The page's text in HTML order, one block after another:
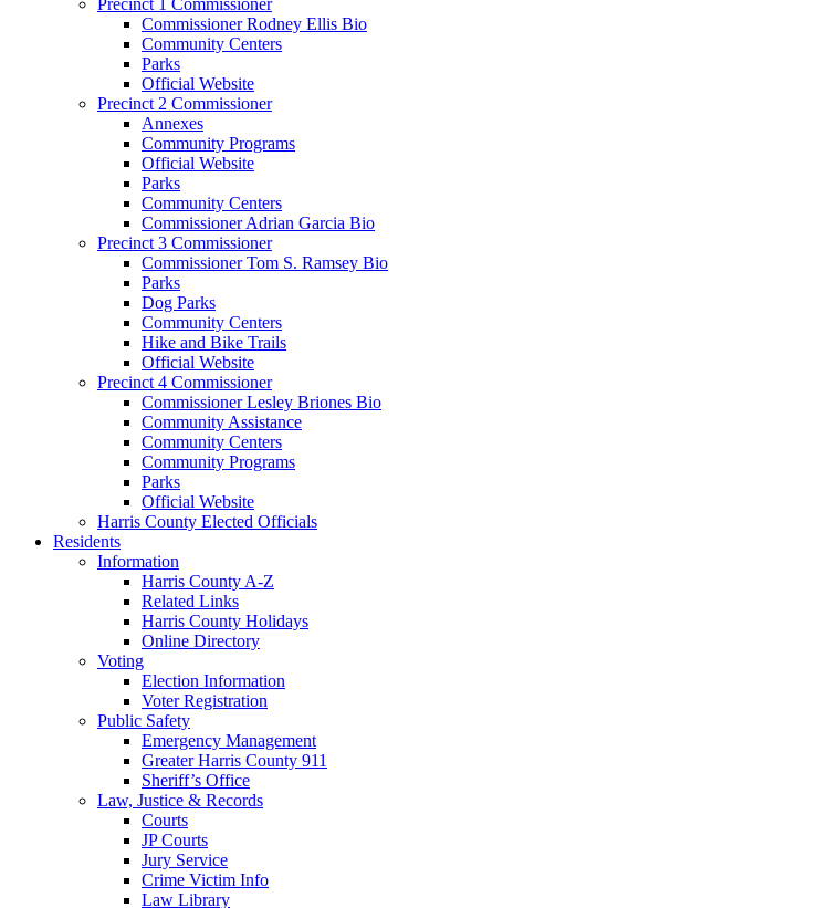
Commissioner Rodney Ellis Bio
Community Centers
Parks
Official Website
Precinct 2 Commissioner
Annexes
Community Programs
Official Website
Parks
Community Centers
Commissioner Adrian Garcia Bio
Precinct 3 Commissioner
Commissioner Tom S. Ramsey Bio
Parks
Dog Parks
Community Centers
Hike and Bike Trails
Official Website
Precinct 4 Commissioner
Commissioner Lesley Briones Bio
Community Assistance
Community Centers
Community Programs
Parks
Official Website
Harris County Elected Officials
Residents
Information
Harris County A-Z
Related Links
Harris County Holidays
Online Directory
Voting
Election Information
Voter Registration
Public Safety
Emergency Management
Greater Harris County 911
Sheriff’s Office
Law, Justice & Records
Courts
JP Courts
Jury Service
Crime Victim Info
Law Library